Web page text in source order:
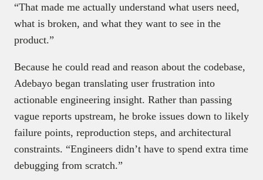
“That made me actually understand what users need,
what is broken, and what they want to see in the
product.”
Because he could read and reason about the codebase,
Adebayo began translating user frustration into
actionable engineering insight. Rather than passing
vague reports upstream, he broke issues down to likely
failure points, reproduction steps, and architectural
constraints. “Engineers didn’t have to spend extra time
debugging from scratch.”